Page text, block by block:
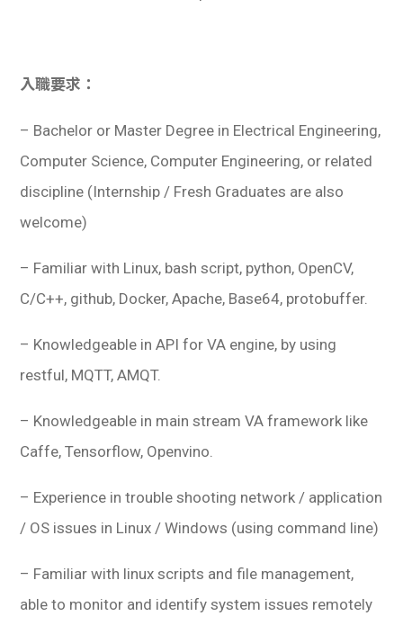
入職要求：
– Bachelor or Master Degree in Electrical Engineering,
Computer Science, Computer Engineering, or related
discipline (Internship / Fresh Graduates are also
welcome)
– Familiar with Linux, bash script, python, OpenCV,
C/C++, github, Docker, Apache, Base64, protobuffer.
– Knowledgeable in API for VA engine, by using
restful, MQTT, AMQT.
– Knowledgeable in main stream VA framework like
Caffe, Tensorflow, Openvino.
– Experience in trouble shooting network / application
/ OS issues in Linux / Windows (using command line)
– Familiar with linux scripts and file management,
able to monitor and identify system issues remotely